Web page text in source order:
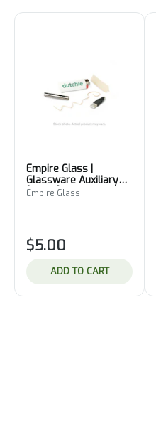
Empire Glass |
Glassware Auxiliary
[14mm]
Empire Glass
$5.00
ADD TO CART